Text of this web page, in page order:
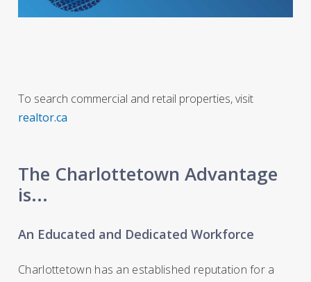
To search commercial and retail properties, visit
realtor.ca
The Charlottetown Advantage
is...
An Educated and Dedicated Workforce
Charlottetown has an established reputation for a